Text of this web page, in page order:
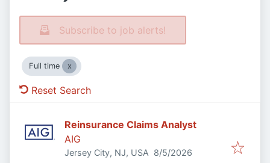
Subscribe to job alerts!
Full time
Reset Search
Reinsurance Claims Analyst
AIG
Jersey City, NJ, USA Published
8/5/2026